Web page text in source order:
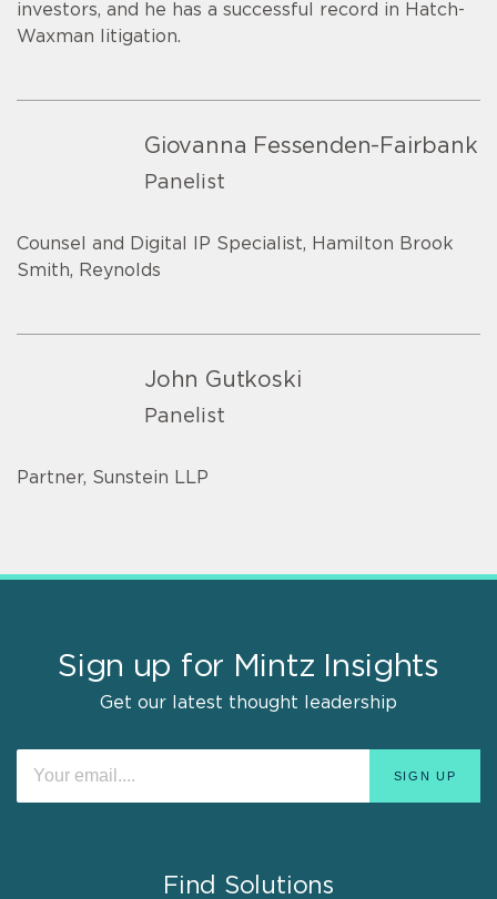
investors, and he has a successful record in Hatch-
Waxman litigation.
Giovanna Fessenden-Fairbank
Panelist
Counsel and Digital IP Specialist, Hamilton Brook
Smith, Reynolds
John Gutkoski
Panelist
Partner, Sunstein LLP
Sign up for Mintz Insights
Get our latest thought leadership
Find Solutions